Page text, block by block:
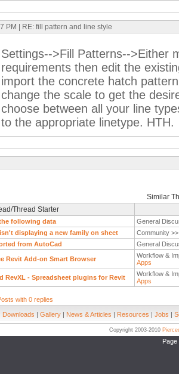
PM | RE: fill pattern and line style
Settings-->Fill Patterns-->Either
requirements then edit the
import the concrete hatch
change the scale to get the
choose between all your line
to the appropriate linetype. HTH.
Similar
Thread Starter
following data
General
displaying a new family on sheet
Community
from AutoCad
General
Revit Add-on Smart Browser
Workflow &
Apps
RevXL - Spreadsheet plugins for Revit
Workflow &
Apps
with 0 replies
Downloads | Gallery | News & Articles | Resources | Jobs |
Copyright 2003-2010
Page